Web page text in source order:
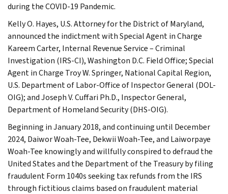
during the COVID-19 Pandemic.
Kelly O. Hayes, U.S. Attorney for the District of Maryland,
announced the indictment with Special Agent in Charge
Kareem Carter, Internal Revenue Service – Criminal
Investigation (IRS-CI), Washington D.C. Field Office; Special
Agent in Charge Troy W. Springer, National Capital Region,
U.S. Department of Labor-Office of Inspector General (DOL-
OIG); and Joseph V. Cuffari Ph.D., Inspector General,
Department of Homeland Security (DHS-OIG).
Beginning in January 2018, and continuing until December
2024, Daiwor Woah-Tee, Dekwii Woah-Tee, and Laiworpaye
Woah-Tee knowingly and willfully conspired to defraud the
United States and the Department of the Treasury by filing
fraudulent Form 1040s seeking tax refunds from the IRS
through fictitious claims based on fraudulent material